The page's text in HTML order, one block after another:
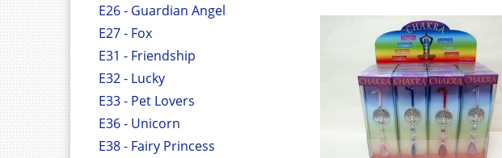
E26 - Guardian Angel
E27 - Fox
E31 - Friendship
E32 - Lucky
E33 - Pet Lovers
E36 - Unicorn
E38 - Fairy Princess